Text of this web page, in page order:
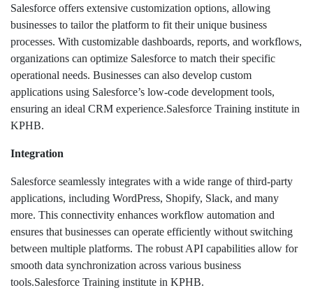
Salesforce offers extensive customization options, allowing
businesses to tailor the platform to fit their unique business
processes. With customizable dashboards, reports, and workflows,
organizations can optimize Salesforce to match their specific
operational needs. Businesses can also develop custom
applications using Salesforce’s low-code development tools,
ensuring an ideal CRM experience.Salesforce Training institute in
KPHB.
Integration
Salesforce seamlessly integrates with a wide range of third-party
applications, including WordPress, Shopify, Slack, and many
more. This connectivity enhances workflow automation and
ensures that businesses can operate efficiently without switching
between multiple platforms. The robust API capabilities allow for
smooth data synchronization across various business
tools.Salesforce Training institute in KPHB.